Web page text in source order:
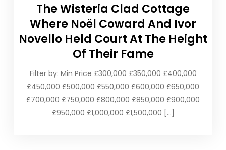
The Wisteria Clad Cottage
Where Noël Coward And Ivor
Novello Held Court At The Height
Of Their Fame
Filter by: Min Price £300,000 £350,000 £400,000
£450,000 £500,000 £550,000 £600,000 £650,000
£700,000 £750,000 £800,000 £850,000 £900,000
£950,000 £1,000,000 £1,500,000 […]